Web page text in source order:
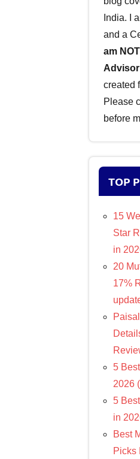
India. I
and a
am
Advisor
created
Please
before
TOP
15
Star
in
20
17%
5
2026
5
in
Best
Picks